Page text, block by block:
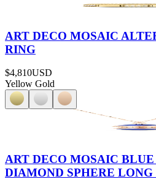
ART DECO MOSAIC
RING
$4,810USD
Yellow Gold
ART DECO MOSAIC
DIAMOND SPHERE